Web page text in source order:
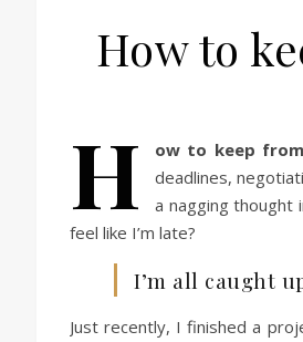
How to
H ow to keep
deadlines,
a nagging thought
feel like I’m late?
I’m all caught
Just recently, I finished a